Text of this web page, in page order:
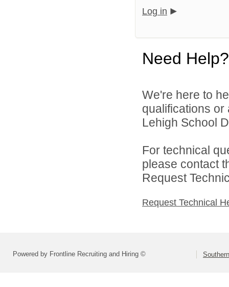
Log in
Need Help?
We're here to
qualifications
Lehigh School
For technical
please contact
Request
Request Technical
Powered by Frontline Recruiting and Hiring ©